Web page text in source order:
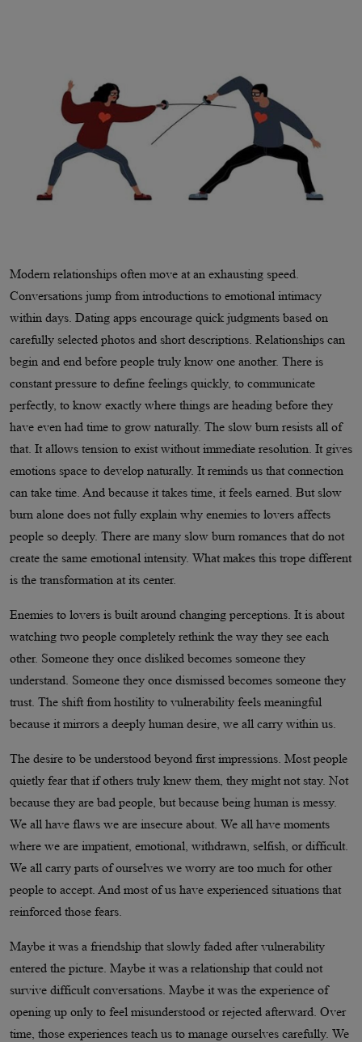
Modern relationships often move at an exhausting speed.
Conversations jump from introductions to emotional intimacy
within days. Dating apps encourage quick judgments based on
carefully selected photos and short descriptions. Relationships can
begin and end before people truly know one another. There is
constant pressure to define feelings quickly, to communicate
perfectly, to know exactly where things are heading before they
have even had time to grow naturally. The slow burn resists all of
that. It allows tension to exist without immediate resolution. It gives
emotions space to develop naturally. It reminds us that connection
can take time. And because it takes time, it feels earned. But slow
burn alone does not fully explain why enemies to lovers affects
people so deeply. There are many slow burn romances that do not
create the same emotional intensity. What makes this trope different
is the transformation at its center.
Enemies to lovers is built around changing perceptions. It is about
watching two people completely rethink the way they see each
other. Someone they once disliked becomes someone they
understand. Someone they once dismissed becomes someone they
trust. The shift from hostility to vulnerability feels meaningful
because it mirrors a deeply human desire, we all carry within us.
The desire to be understood beyond first impressions. Most people
quietly fear that if others truly knew them, they might not stay. Not
because they are bad people, but because being human is messy.
We all have flaws we are insecure about. We all have moments
where we are impatient, emotional, withdrawn, selfish, or difficult.
We all carry parts of ourselves we worry are too much for other
people to accept. And most of us have experienced situations that
reinforced those fears.
Maybe it was a friendship that slowly faded after vulnerability
entered the picture. Maybe it was a relationship that could not
survive difficult conversations. Maybe it was the experience of
opening up only to feel misunderstood or rejected afterward. Over
time, those experiences teach us to manage ourselves carefully. We